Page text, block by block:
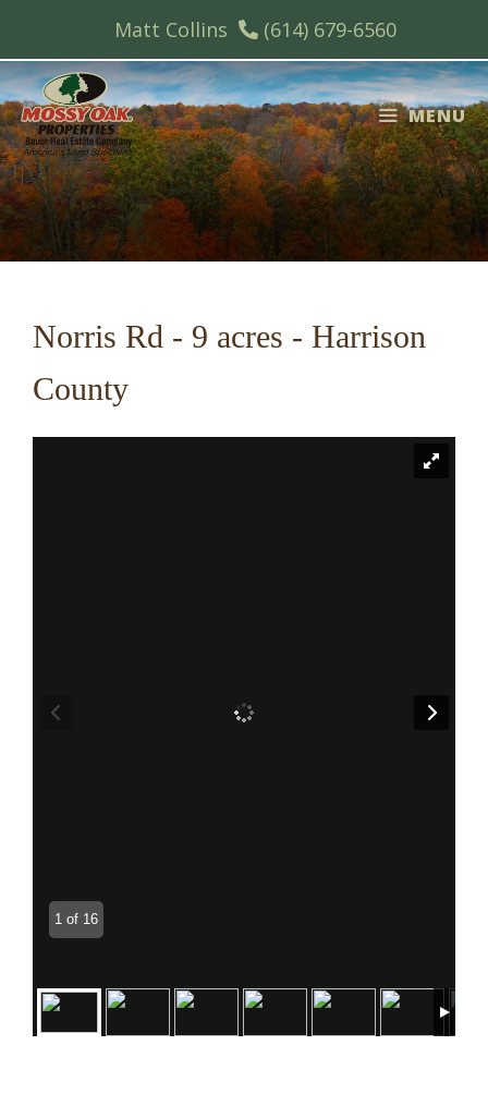
content
Matt Collins (614) 679-6560
MENU
Norris Rd - 9 acres - Harrison
County
1 of 16